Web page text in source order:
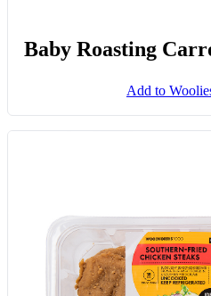
Baby Roasting
Add to